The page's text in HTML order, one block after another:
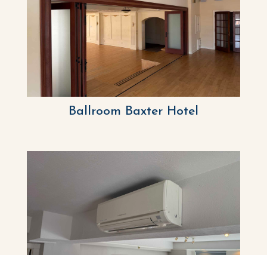
Ballroom Baxter Hotel